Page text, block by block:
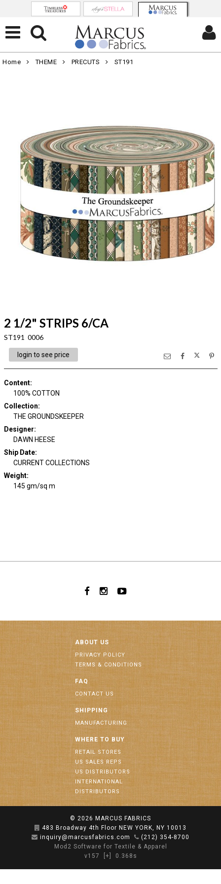
Home THEME PRECUTS ST191
2 1/2" STRIPS 6/CA
ST191 0006
login to see price
Content:
100% COTTON
Collection:
THE GROUNDSKEEPER
Designer:
DAWN HEESE
Ship Date:
CURRENT COLLECTIONS
Weight:
145 gm/sq m
ABOUT US
PRIVACY POLICY
TERMS & CONDITIONS
FAQ
CONTACT US
SHIPPING
MANUFACTURING
WHERE TO BUY
RETAIL STORES
US SALES REPS
US DISTRIBUTORS
INTERNATIONAL
DISTRIBUTORS
© 2026 MARCUS FABRICS
483 Broadway 4th Floor NEW YORK, NY 10013
inquiry@marcusfabrics.com
(212) 354-8700
Mod2 Software for Textile & Apparel
v157
[+] 0.368s